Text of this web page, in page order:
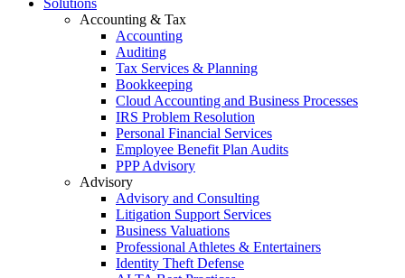
Solutions
Accounting & Tax
Accounting
Auditing
Tax Services & Planning
Bookkeeping
Cloud Accounting and Business Processes
IRS Problem Resolution
Personal Financial Services
Employee Benefit Plan Audits
PPP Advisory
Advisory
Advisory and Consulting
Litigation Support Services
Business Valuations
Professional Athletes & Entertainers
Identity Theft Defense